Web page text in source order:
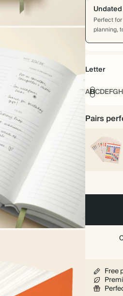
Perfect
planning,
Letter
ABCDEFGH
Pairs
Free